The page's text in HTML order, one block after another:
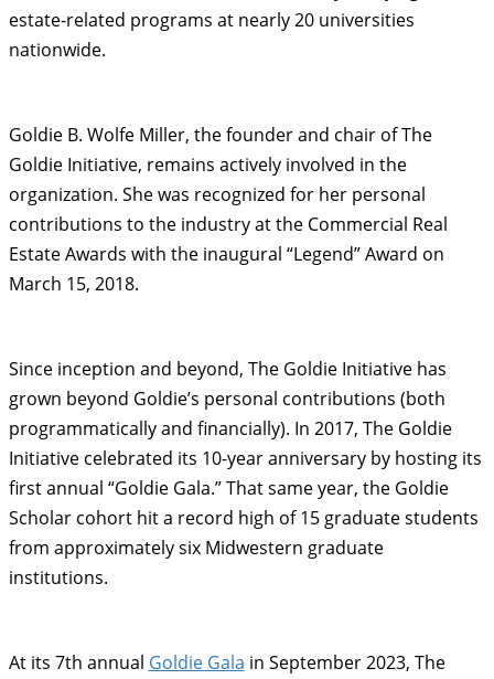
estate-related programs at nearly 20 universities
nationwide.
Goldie B. Wolfe Miller, the founder and chair of The
Goldie Initiative, remains actively involved in the
organization. She was recognized for her personal
contributions to the industry at the Commercial Real
Estate Awards with the inaugural “Legend” Award on
March 15, 2018.
Since inception and beyond, The Goldie Initiative has
grown beyond Goldie’s personal contributions (both
programmatically and financially). In 2017, The Goldie
Initiative celebrated its 10-year anniversary by hosting its
first annual “Goldie Gala.” That same year, the Goldie
Scholar cohort hit a record high of 15 graduate students
from approximately six Midwestern graduate
institutions.
At its 7th annual Goldie Gala in September 2023, The